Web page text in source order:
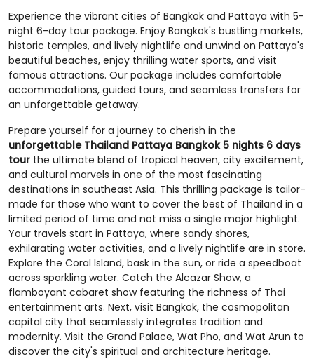
Experience the vibrant cities of Bangkok and Pattaya with 5-
night 6-day tour package. Enjoy Bangkok's bustling markets,
historic temples, and lively nightlife and unwind on Pattaya's
beautiful beaches, enjoy thrilling water sports, and visit
famous attractions. Our package includes comfortable
accommodations, guided tours, and seamless transfers for
an unforgettable getaway.
Prepare yourself for a journey to cherish in the
unforgettable Thailand Pattaya Bangkok 5 nights 6 days
tour the ultimate blend of tropical heaven, city excitement,
and cultural marvels in one of the most fascinating
destinations in southeast Asia. This thrilling package is tailor-
made for those who want to cover the best of Thailand in a
limited period of time and not miss a single major highlight.
Your travels start in Pattaya, where sandy shores,
exhilarating water activities, and a lively nightlife are in store.
Explore the Coral Island, bask in the sun, or ride a speedboat
across sparkling water. Catch the Alcazar Show, a
flamboyant cabaret show featuring the richness of Thai
entertainment arts. Next, visit Bangkok, the cosmopolitan
capital city that seamlessly integrates tradition and
modernity. Visit the Grand Palace, Wat Pho, and Wat Arun to
discover the city's spiritual and architecture heritage.